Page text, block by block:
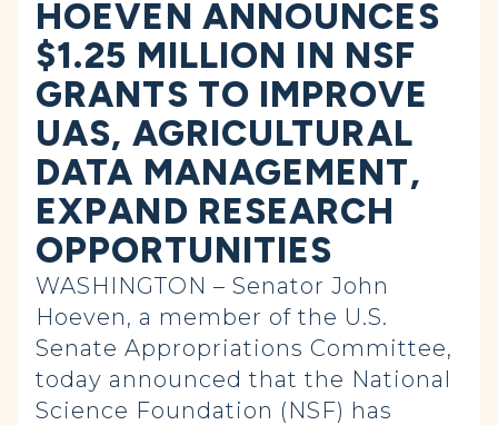
HOEVEN ANNOUNCES
$1.25 MILLION IN NSF
GRANTS TO IMPROVE
UAS, AGRICULTURAL
DATA MANAGEMENT,
EXPAND RESEARCH
OPPORTUNITIES
WASHINGTON – Senator John
Hoeven, a member of the U.S.
Senate Appropriations Committee,
today announced that the National
Science Foundation (NSF) has